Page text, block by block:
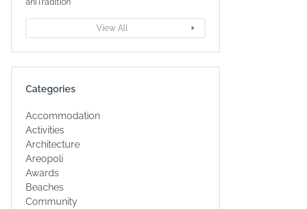
View All
Categories
Accommodation
Activities
Architecture
Areopoli
Awards
Beaches
Community